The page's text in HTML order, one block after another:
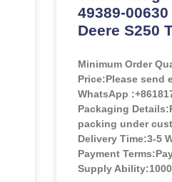
49389-
Deere S250
Minimum Order
Price:Please send
WhatsApp
Packaging
packing under
Delivery Time:3-5
Payment
Supply